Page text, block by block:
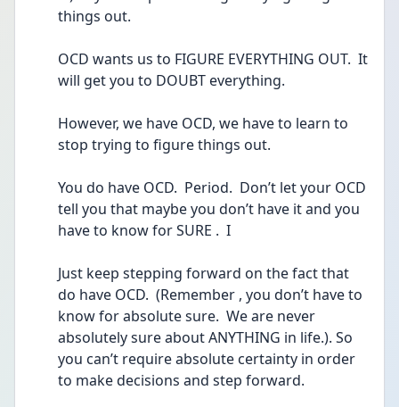
things out.
OCD wants us to FIGURE EVERYTHING OUT.  It
will get you to DOUBT everything.
However, we have OCD, we have to learn to
stop trying to figure things out.
You do have OCD.  Period.  Don’t let your OCD
tell you that maybe you don’t have it and you
have to know for SURE .  I
Just keep stepping forward on the fact that
do have OCD.  (Remember , you don’t have to
know for absolute sure.  We are never
absolutely sure about ANYTHING in life.). So
you can’t require absolute certainty in order
to make decisions and step forward.